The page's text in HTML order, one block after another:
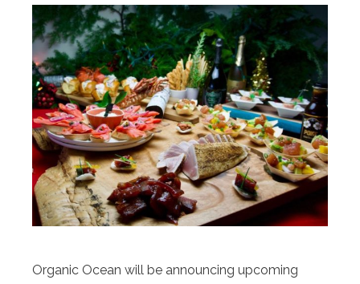
Organic Ocean will be announcing upcoming